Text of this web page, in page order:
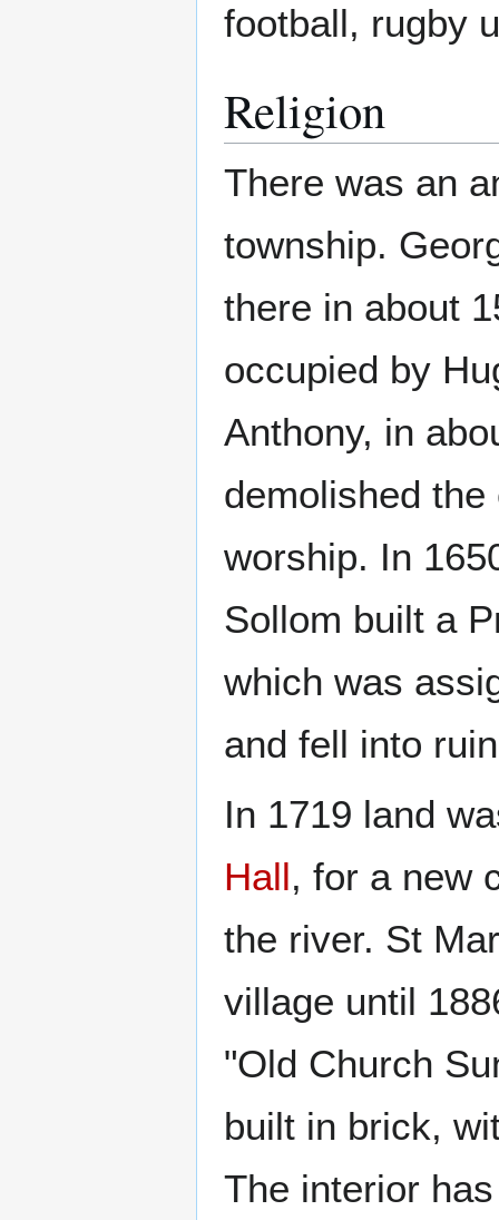
football, rugby
Religion
There was an
township.
there in about
occupied by
Anthony, in
demolished
worship. In
Sollom built a
which was
and fell into
In 1719 land
Hall, for a new
the river. St
village until
"Old Church
built in brick,
The interior